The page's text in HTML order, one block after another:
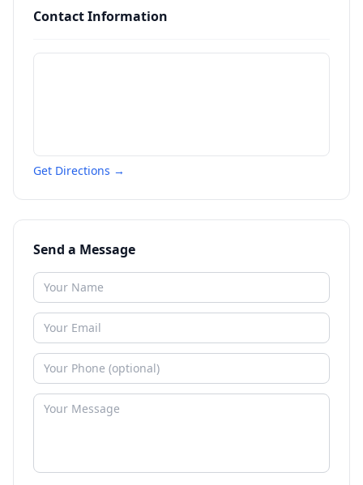
Contact Information
Get Directions →
Send a Message